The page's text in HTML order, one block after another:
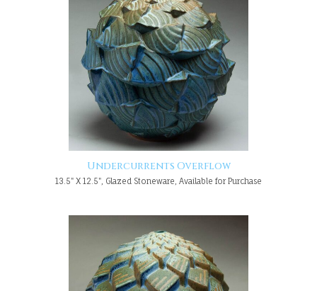
Undercurrents Overflow
13.5" X 12.5", Glazed Stoneware, Available for Purchase